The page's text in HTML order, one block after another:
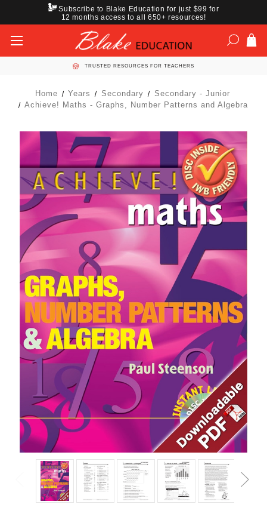
Subscribe to Blake Education for just $99 for
12 months access to all 650+ resources!
TRUSTED RESOURCES FOR TEACHERS
Home Years Secondary
Secondary - Junior
Achieve! Maths - Graphs, Number Patterns and Algebra